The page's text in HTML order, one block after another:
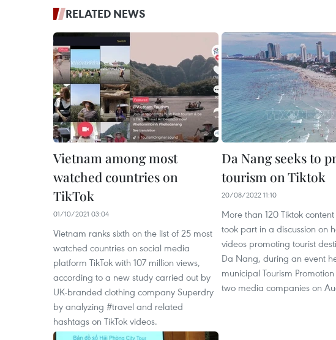
RELATED NEWS
Vietnam among most
watched countries on
TikTok
01/10/2021 03:04
Vietnam ranks sixth on the list of 25 most
watched countries on social media
platform TikTok with 107 million views,
according to a new study carried out by
UK-branded clothing company Superdry
by analyzing #travel and related
hashtags on TikTok videos.
Da Nang seeks to
tourism on Tiktok
20/08/2022 11:10
More than 120 Tiktok
took part in a discussion on
videos promoting tourist
Da Nang, during an event
municipal Tourism
two media companies on